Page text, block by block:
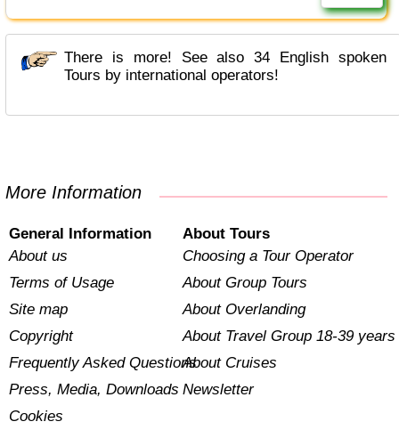
There is more! See also 34 English spoken
Tours by international operators!
More Information
General Information
About us
Terms of Usage
Site map
Copyright
Frequently Asked Questions
Press, Media, Downloads
Cookies
About Tours
Choosing a Tour Operator
About Group Tours
About Overlanding
About Travel Group 18-39 years
About Cruises
Newsletter